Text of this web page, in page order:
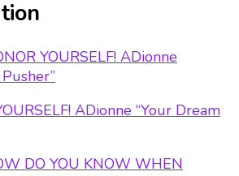
ADionne “Your Dream